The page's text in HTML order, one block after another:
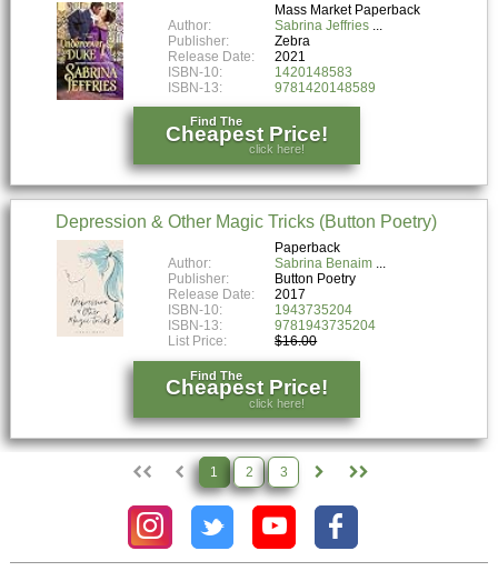
Mass Market Paperback
Author:
Sabrina Jeffries
Publisher:
Zebra
Release Date:
2021
ISBN-10:
1420148583
ISBN-13:
9781420148589
Find The
Cheapest Price!
click here!
Depression & Other Magic Tricks (Button Poetry)
Paperback
Author:
Sabrina Benaim
Publisher:
Button Poetry
Release Date:
2017
ISBN-10:
1943735204
ISBN-13:
9781943735204
List Price:
$16.00
Find The
Cheapest Price!
click here!
1 2 3